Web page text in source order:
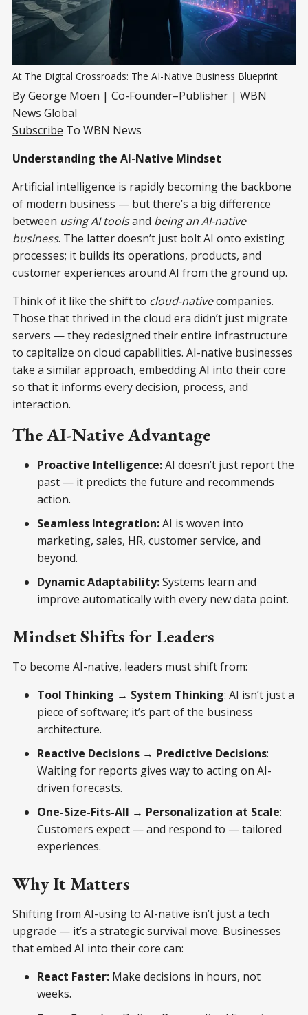
At The Digital Crossroads: The AI-Native Business Blueprint
ByGeorge Moen | Co-Founder–Publisher | WBN
News Global
Subscribe To WBN News
Understanding the AI-Native Mindset
Artificial intelligence is rapidly becoming the backbone
of modern business — but there’s a big difference
between using AI toolsand being an AI-native
business. The latter doesn’t just bolt AI onto existing
processes; it builds its operations, products, and
customer experiences around AI from the ground up.
Think of it like the shift to cloud-nativecompanies.
Those that thrived in the cloud era didn’t just migrate
servers — they redesigned their entire infrastructure
to capitalize on cloud capabilities. AI-native businesses
take a similar approach, embedding AI into their core
so that it informs every decision, process, and
interaction.
The AI-Native Advantage
Proactive Intelligence:AI doesn’t just report the
past — it predicts the future and recommends
action.
Seamless Integration:AI is woven into
marketing, sales, HR, customer service, and
beyond.
Dynamic Adaptability:Systems learn and
improve automatically with every new data point.
Mindset Shifts for Leaders
To become AI-native, leaders must shift from:
Tool Thinking → System Thinking: AI isn’t just a
piece of software; it’s part of the business
architecture.
Reactive Decisions → Predictive Decisions:
Waiting for reports gives way to acting on AI-
driven forecasts.
One-Size-Fits-All → Personalization at Scale:
Customers expect — and respond to — tailored
experiences.
Why It Matters
Shifting from AI-using to AI-native isn’t just a tech
upgrade — it’s a strategic survival move. Businesses
that embed AI into their core can:
React Faster: Make decisions in hours, not
weeks.